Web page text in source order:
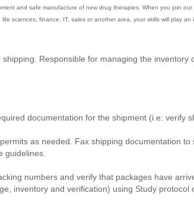
and safe manufacture of new drug therapies. When you join
sciences, finance, IT, sales or another area, your skills will play an
Responsible for managing the inventory
documentation for the shipment (i.e: verify
as needed. Fax shipping documentation to
guidelines.
numbers and verify that packages have
inventory and verification) using Study protocol